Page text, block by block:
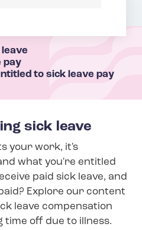
pay
to sick leave pay
sick leave
your work, it's
what you're entitled
paid sick leave, and
Explore our content
leave compensation
off due to illness.